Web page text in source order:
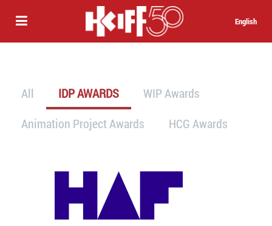
English
All IDP AWARDS
WIP Awards
Animation Project Awards
HCG Awards